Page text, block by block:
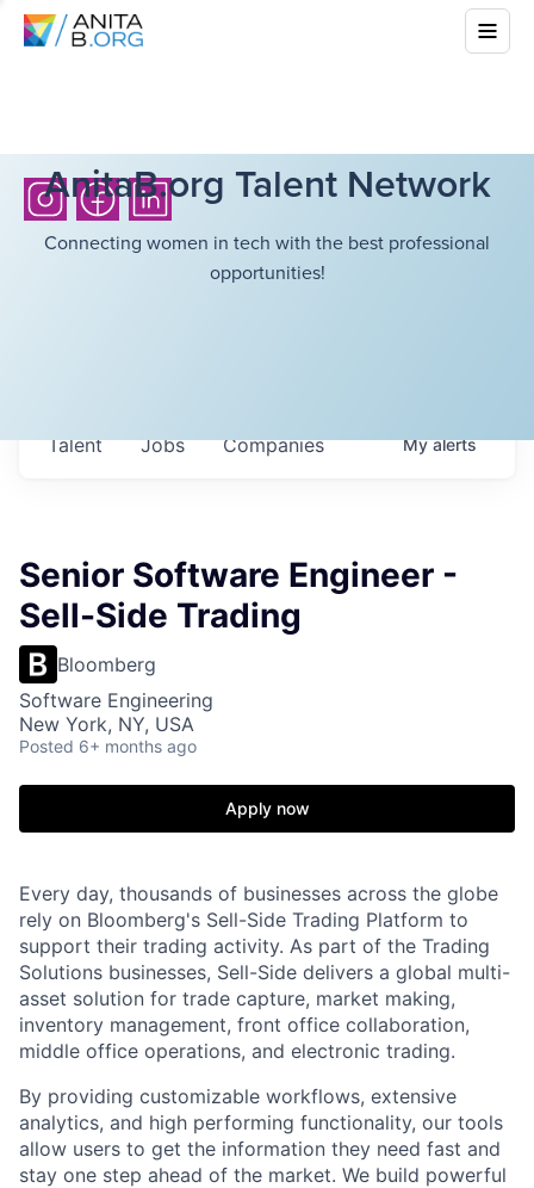
AnitaB.org Talent Network
Connecting women in tech with the best professional
opportunities!
Jobs Companies
Talent Myalerts
Senior Software Engineer -
Sell-Side Trading
Bloomberg
Software Engineering
New York, NY, USA
Posted 6+ months ago
Apply now
Every day, thousands of businesses across the globe
rely on Bloomberg's Sell-Side Trading Platform to
support their trading activity. As part of the Trading
Solutions businesses, Sell-Side delivers a global multi-
asset solution for trade capture, market making,
inventory management, front office collaboration,
middle office operations, and electronic trading.
By providing customizable workflows, extensive
analytics, and high performing functionality, our tools
allow users to get the information they need fast and
stay one step ahead of the market. We build powerful